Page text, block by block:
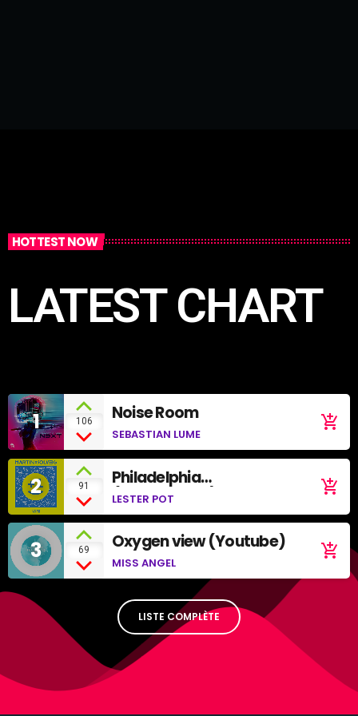
HOTTEST NOW
LATEST CHART
1 106 Noise Room
SEBASTIAN LUME
add_shopping_cart
2 91
Philadelphia
(SoundCloud)
LESTER POT
add_shopping_cart
3 69 Oxygen view (Youtube)
MISS ANGEL
add_shopping_cart
LISTE COMPLÈTE